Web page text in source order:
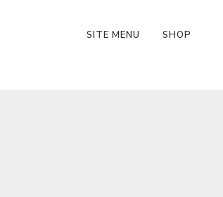
SITE MENU SHOP